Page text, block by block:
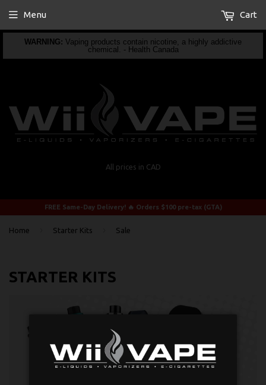
WARNING: Vaping products contain nicotine, a highly addictive
chemical. - Health Canada
All prices in CAD
Menu Cart
FREE Same-Day Delivery! 🔥 Orders $100 pre-tax (GTA)
Home Starter Kits Sale
STARTER KITS